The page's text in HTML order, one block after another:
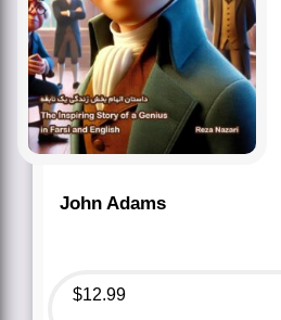
John Adams
$12.99